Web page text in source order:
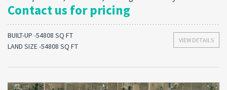
Contact us for pricing
VIEW DETAILS
BUILT-UP -54808 SQ FT
LAND SIZE -54808 SQ FT